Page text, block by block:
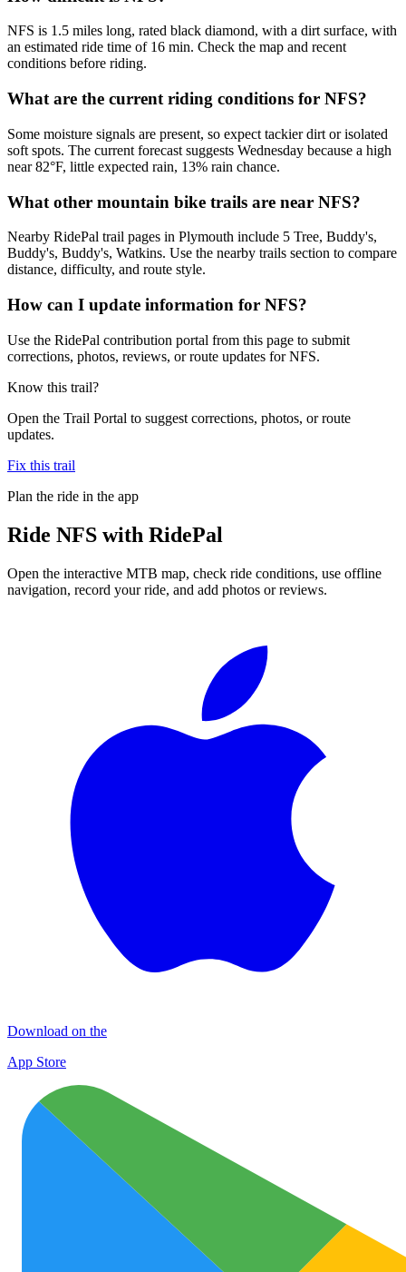
NFS is 1.5 miles long, rated black diamond, with a dirt surface, with
an estimated ride time of 16 min. Check the map and recent
conditions before riding.
What are the current riding conditions for NFS?
Some moisture signals are present, so expect tackier dirt or isolated
soft spots. The current forecast suggests Wednesday because a high
near 82°F, little expected rain, 13% rain chance.
What other mountain bike trails are near NFS?
Nearby RidePal trail pages in Plymouth include 5 Tree, Buddy's,
Buddy's, Buddy's, Watkins. Use the nearby trails section to compare
distance, difficulty, and route style.
How can I update information for NFS?
Use the RidePal contribution portal from this page to submit
corrections, photos, reviews, or route updates for NFS.
Know this trail?
Open the Trail Portal to suggest corrections, photos, or route
updates.
Fix this trail
Plan the ride in the app
Ride NFS with RidePal
Open the interactive MTB map, check ride conditions, use offline
navigation, record your ride, and add photos or reviews.
Download on the
App Store